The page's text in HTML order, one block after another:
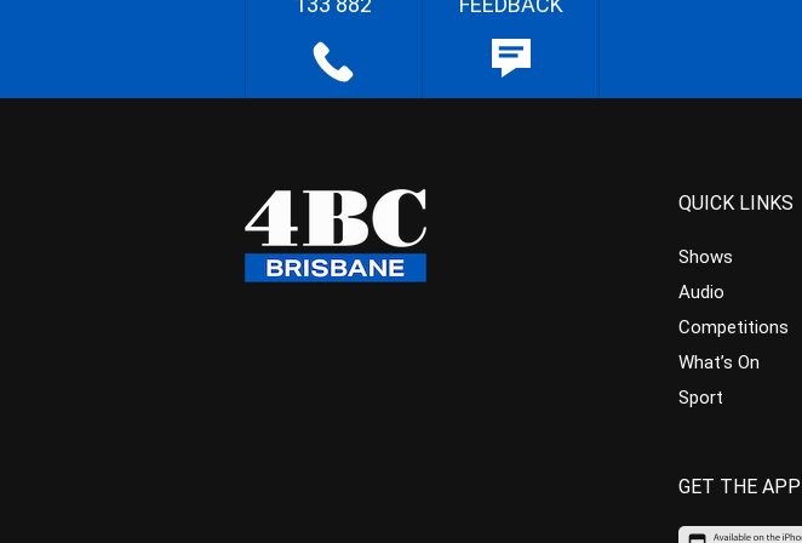
QUICK LINKS
Shows
Audio
Competitions
What’s On
Sport
GET THE